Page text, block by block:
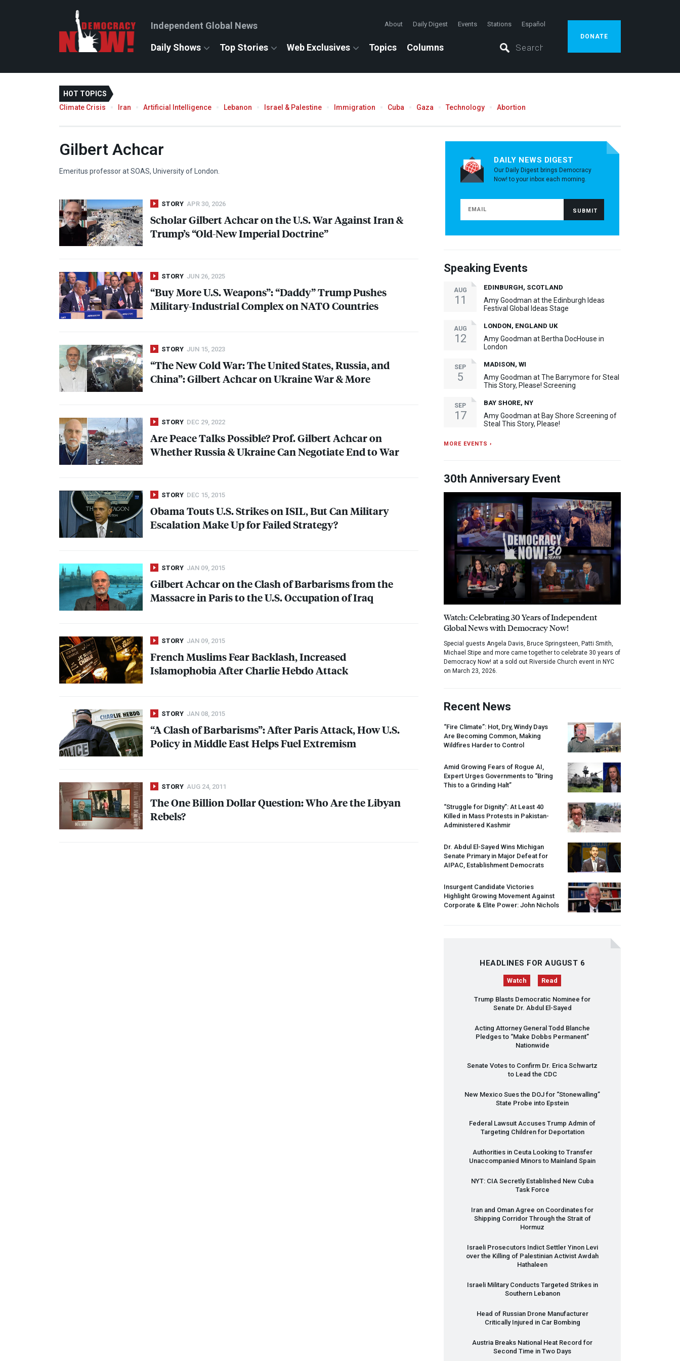
Independent Global News About Daily Digest Events Stations Español
Daily Shows Top Stories Web Exclusives Topics Columns
DONATE
HOT TOPICS
Climate Crisis
Iran Artificial Intelligence Lebanon Israel & Palestine Immigration Cuba Gaza Technology Abortion
Gilbert Achcar
Emeritus professor atSOAS, University of London.
STORY APR 30, 2026
Scholar Gilbert Achcar on the U.S. War Against Iran &
Trump’s “Old-New Imperial Doctrine”
STORY JUN 26, 2025
“Buy More U.S. Weapons”: “Daddy” Trump Pushes
Military-Industrial Complex onNATOCountries
STORY JUN 15, 2023
“The New Cold War: The United States, Russia, and
China”: Gilbert Achcar on Ukraine War & More
STORY DEC 29, 2022
Are Peace Talks Possible? Prof. Gilbert Achcar on
Whether Russia & Ukraine Can Negotiate End to War
STORY DEC 15, 2015
Obama Touts U.S. Strikes onISIL, But Can Military
Escalation Make Up for Failed Strategy?
STORY JAN 09, 2015
Gilbert Achcar on the Clash of Barbarisms from the
Massacre in Paris to the U.S. Occupation of Iraq
STORY JAN 09, 2015
French Muslims Fear Backlash, Increased
Islamophobia After Charlie Hebdo Attack
STORY JAN 08, 2015
“A Clash of Barbarisms”: After Paris Attack, How U.S.
Policy in Middle East Helps Fuel Extremism
STORY AUG 24, 2011
The One Billion Dollar Question: Who Are the Libyan
Rebels?
DAILY NEWS DIGEST
Our Daily Digest brings Democracy
Now! to your inbox each morning.
Speaking Events
AUG
11
EDINBURGH, SCOTLAND
Amy Goodman at the Edinburgh Ideas
Festival Global Ideas Stage
AUG
12
LONDON, ENGLAND UK
Amy Goodman at Bertha DocHouse in
London
SEP
5
MADISON, WI
Amy Goodman at The Barrymore for Steal
This Story, Please! Screening
SEP
17
BAY SHORE, NY
Amy Goodman at Bay Shore Screening of
Steal This Story, Please!
MORE EVENTS ›
30th Anniversary Event
Watch: Celebrating 30 Years of Independent
Global News with Democracy Now!
Special guests Angela Davis, Bruce Springsteen, Patti Smith,
Michael Stipe and more came together to celebrate 30 years of
Democracy Now! at a sold out Riverside Church event in NYC
on March 23, 2026.
Recent News
“Fire Climate”: Hot, Dry, Windy Days
Are Becoming Common, Making
Wildfires Harder to Control
Amid Growing Fears of Rogue AI,
Expert Urges Governments to “Bring
This to a Grinding Halt”
“Struggle for Dignity”: At Least 40
Killed in Mass Protests in Pakistan-
Administered Kashmir
Dr. Abdul El-Sayed Wins Michigan
Senate Primary in Major Defeat for
AIPAC , Establishment Democrats
Insurgent Candidate Victories
Highlight Growing Movement Against
Corporate & Elite Power: John Nichols
HEADLINES FOR AUGUST 6
Watch Read
Trump Blasts Democratic Nominee for
Senate Dr. Abdul El-Sayed
Acting Attorney General Todd Blanche
Pledges to “Make Dobbs Permanent”
Nationwide
Senate Votes to Confirm Dr. Erica Schwartz
to Lead the CDC
New Mexico Sues the DOJ for “Stonewalling”
State Probe into Epstein
Federal Lawsuit Accuses Trump Admin of
Targeting Children for Deportation
Authorities in Ceuta Looking to Transfer
Unaccompanied Minors to Mainland Spain
NYT: CIA Secretly Established New Cuba
Task Force
Iran and Oman Agree on Coordinates for
Shipping Corridor Through the Strait of
Hormuz
Israeli Prosecutors Indict Settler Yinon Levi
over the Killing of Palestinian Activist Awdah
Hathaleen
Israeli Military Conducts Targeted Strikes in
Southern Lebanon
Head of Russian Drone Manufacturer
Critically Injured in Car Bombing
Austria Breaks National Heat Record for
Second Time in Two Days